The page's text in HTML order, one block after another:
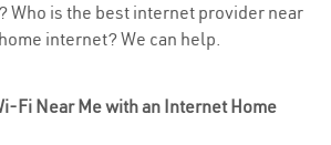
Who is the best internet provider near
internet? We can help.
Fi Near Me with an Internet Home